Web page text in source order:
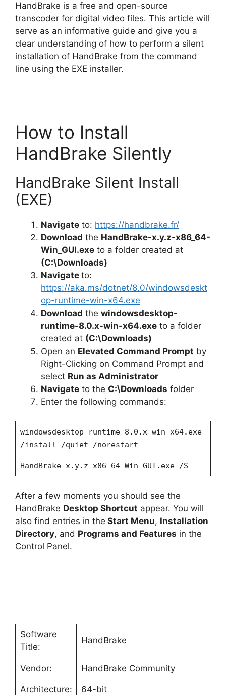
V
i
o
HandBrake is a free and open-source
transcoder for digital video files. This article will
serve as an informative guide and give you a
clear understanding of how to perform a silent
installation of HandBrake from the command
line using the EXE installer.
How to Install
HandBrake Silently
HandBrake Silent Install
(EXE)
Navigate to: https://handbrake.fr/
Download the HandBrake-x.y.z-x86_64-
Win_GUI.exe to a folder created at
(C:\Downloads)
Navigate to:
https://aka.ms/dotnet/8.0/windowsdeskt
op-runtime-win-x64.exe
Download the windowsdesktop-
runtime-8.0.x-win-x64.exe to a folder
created at (C:\Downloads)
Open an Elevated Command Prompt by
Right-Clicking on Command Prompt and
select Run as Administrator
Navigate to the C:\Downloads folder
Enter the following commands:
windowsdesktop-runtime-8.0.x-win-x64.exe
/install /quiet /norestart
HandBrake-x.y.z-x86_64-Win_GUI.exe /S
After a few moments you should see the
HandBrake Desktop Shortcut appear. You will
also find entries in the Start Menu, Installation
Directory, and Programs and Features in the
Control Panel.
Software
Title:
HandBrake
Vendor: HandBrake Community
Architecture: 64-bit